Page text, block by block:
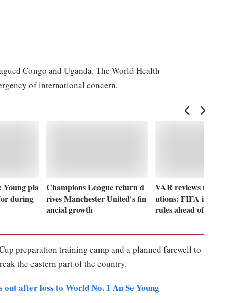
Congo and Uganda. The World Health
of international concern.
Young pla
during
Champions League return d
rives Manchester United's fin
ancial growth
VAR reviews to quick
utions: FIFA
rules ahead of WC
preparation training camp and a planned farewell to
the eastern part of the country.
out after loss to World No. 1 An Se Young